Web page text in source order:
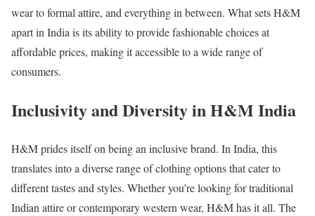
wear to formal attire, and everything in between. What sets H&M
apart in India is its ability to provide fashionable choices at
affordable prices, making it accessible to a wide range of
consumers.
Inclusivity and Diversity in H&M India
H&M prides itself on being an inclusive brand. In India, this
translates into a diverse range of clothing options that cater to
different tastes and styles. Whether you’re looking for traditional
Indian attire or contemporary western wear, H&M has it all. The